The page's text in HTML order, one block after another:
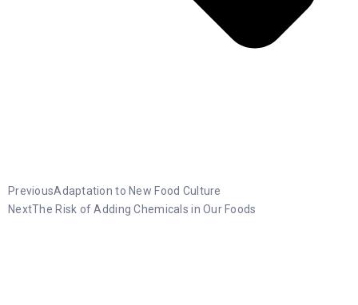
PreviousAdaptation to New Food Culture
NextThe Risk of Adding Chemicals in Our Foods